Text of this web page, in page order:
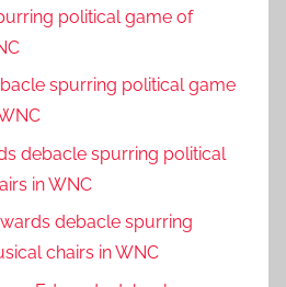
political game of
spurring political game
debacle spurring political
in WNC
debacle spurring
chairs in WNC